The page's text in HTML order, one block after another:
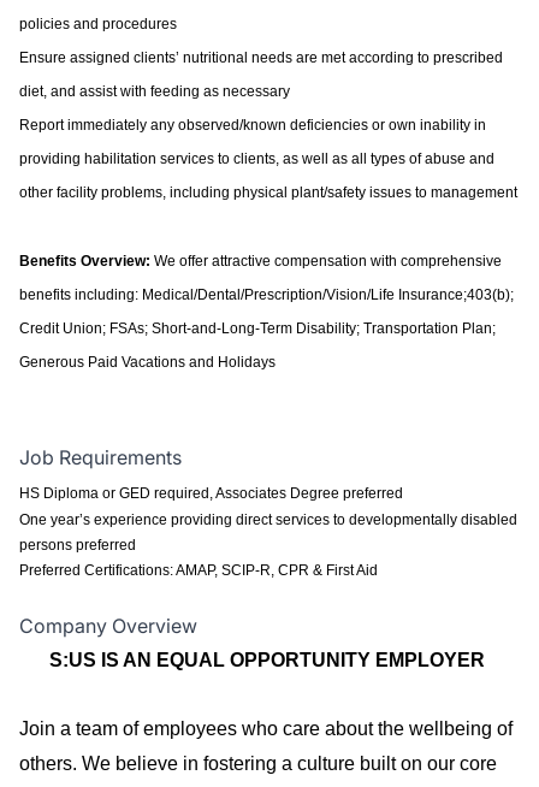
policies and procedures
Ensure assigned clients’ nutritional needs are met according to prescribed
diet, and assist with feeding as necessary
Report immediately any observed/known deficiencies or own inability in
providing habilitation services to clients, as well as all types of abuse and
other facility problems, including physical plant/safety issues to management
Benefits Overview: We offer attractive compensation with comprehensive
benefits including: Medical/Dental/Prescription/Vision/Life Insurance;403(b);
Credit Union; FSAs; Short-and-Long-Term Disability; Transportation Plan;
Generous Paid Vacations and Holidays
Job Requirements
HS Diploma or GED required, Associates Degree preferred
One year’s experience providing direct services to developmentally disabled
persons preferred
Preferred Certifications: AMAP, SCIP-R, CPR & First Aid
Company Overview
S:US IS AN EQUAL OPPORTUNITY EMPLOYER
Join a team of employees who care about the wellbeing of
others. We believe in fostering a culture built on our core